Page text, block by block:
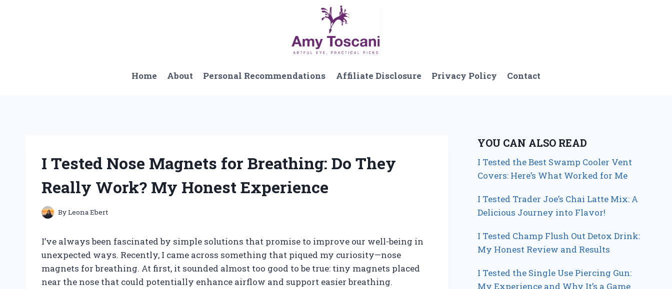
Home About Personal Recommendations Affiliate Disclosure Privacy Policy Contact
I Tested Nose Magnets for Breathing: Do They
Really Work? My Honest Experience
ByLeona Ebert
I’ve always been fascinated by simple solutions that promise to improve our well-being in
unexpected ways. Recently, I came across something that piqued my curiosity—nose
magnets for breathing. At first, it sounded almost too good to be true: tiny magnets placed
near the nose that could potentially enhance airflow and support easier breathing.
YOU CAN ALSO READ
I Tested the Best Swamp Cooler Vent
Covers: Here’s What Worked for Me
I Tested Trader Joe’s Chai Latte Mix: A
Delicious Journey into Flavor!
I Tested Champ Flush Out Detox Drink:
My Honest Review and Results
I Tested the Single Use Piercing Gun:
My Experience and Why It’s a Game